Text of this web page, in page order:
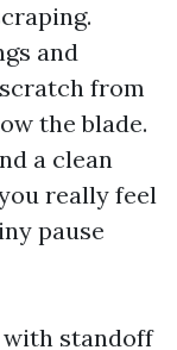
and
from
the blade.
a clean
really feel
pause
with standoff